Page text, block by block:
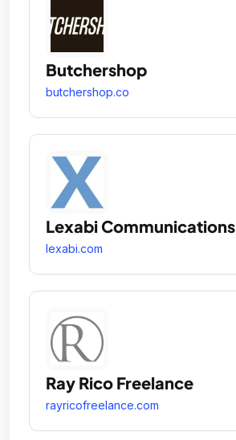
Butchershop
butchershop.co
Lexabi Communications
lexabi.com
Ray Rico Freelance
rayricofreelance.com